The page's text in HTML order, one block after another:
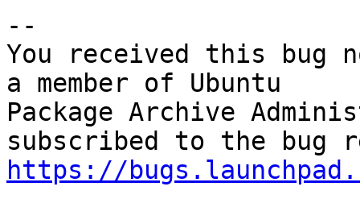
--
You received this bug
a member of Ubuntu
Package Archive
https://